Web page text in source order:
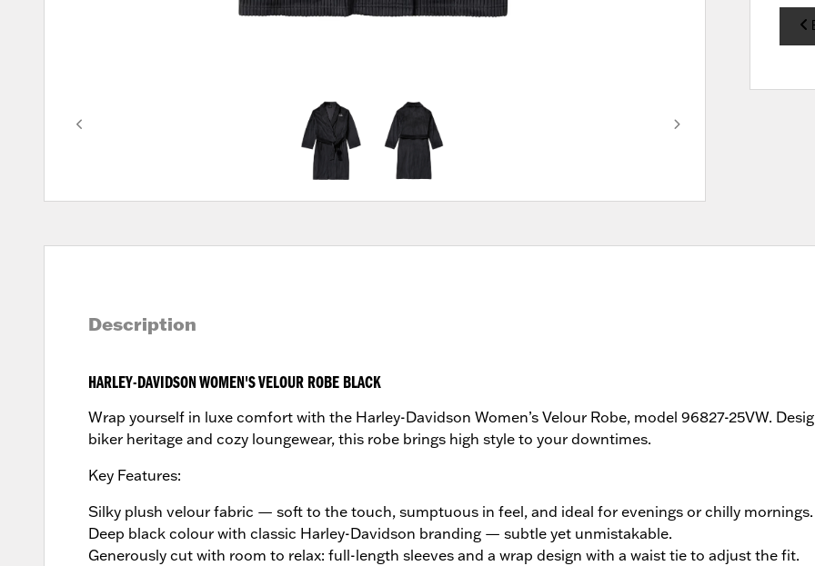
Description
HARLEY-DAVIDSON WOMEN'S VELOUR ROBE BLACK
Wrap yourself in luxe comfort with the Harley-Davidson Women’s Velour Robe, model 96827-25VW.
biker heritage and cozy loungewear, this robe brings high style to your downtimes.
Key Features:
Silky plush velour fabric — soft to the touch, sumptuous in feel, and ideal for evenings or chilly mornings.
Deep black colour with classic Harley-Davidson branding — subtle yet unmistakable.
Generously cut with room to relax: full-length sleeves and a wrap design with a waist tie to adjust the fit.